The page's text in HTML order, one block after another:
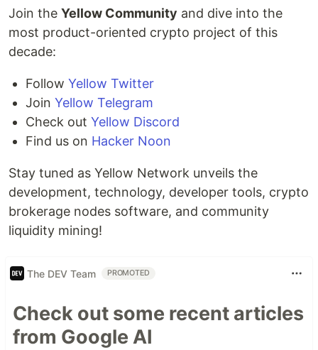
Join the Yellow Community and dive into the
most product-oriented crypto project of this
decade:
Follow Yellow Twitter
Join Yellow Telegram
Check out Yellow Discord
Find us on Hacker Noon
Stay tuned as Yellow Network unveils the
development, technology, developer tools, crypto
brokerage nodes software, and community
liquidity mining!
The DEV Team PROMOTED
Check out some recent articles
from Google AI